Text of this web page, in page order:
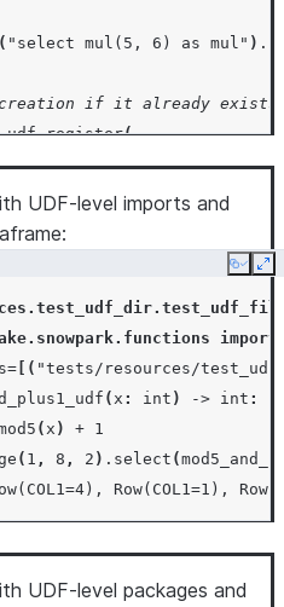
( "select mul(5, 6) as mul" ) .
if it already exists
udf.register(
, y: x * y + 1, return_type=
=[IntegerType (),
="@mystage",
("select mul(5, 6) as mul") .
udf definition when it
udf.register (
, y : x * y
= IntegerType (),
=True , name ="mul" ,
="@mystage",
"select mul(5, 6) as mul"
UDF-level imports and
Copy
import
= [( "tests/resources/
(x : int ) -> int :
(x ) + 1
( 1 , 8 , 2 ) . select (
Row(COL1=1),
UDF-level packages and